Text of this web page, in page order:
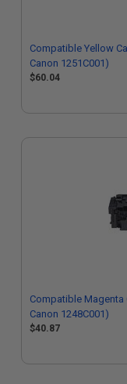
Compatible Yellow
Canon 1251C001)
$60.04
Compatible Magenta
Canon 1248C001)
$40.87